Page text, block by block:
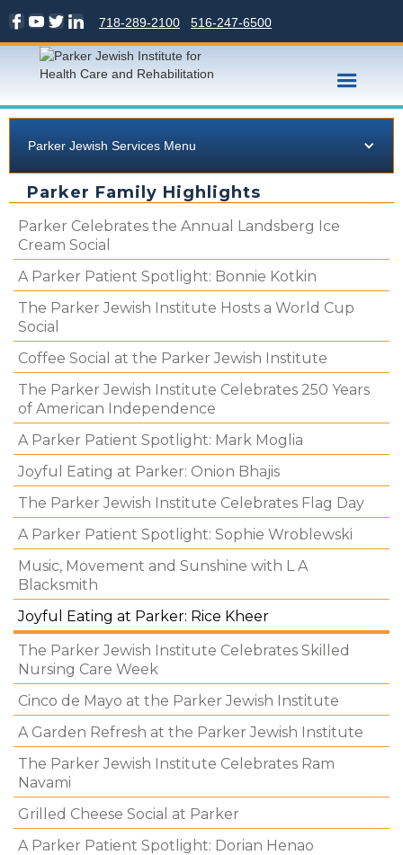
516-247-6500
718-289-2100
Parker Jewish Services Menu
Parker Family Highlights
Parker Celebrates the Annual Landsberg Ice
Cream Social
A Parker Patient Spotlight: Bonnie Kotkin
The Parker Jewish Institute Hosts a World Cup
Social
Coffee Social at the Parker Jewish Institute
The Parker Jewish Institute Celebrates 250 Years
of American Independence
A Parker Patient Spotlight: Mark Moglia
Joyful Eating at Parker: Onion Bhajis
The Parker Jewish Institute Celebrates Flag Day
A Parker Patient Spotlight: Sophie Wroblewski
Music, Movement and Sunshine with L A
Blacksmith
Joyful Eating at Parker: Rice Kheer
The Parker Jewish Institute Celebrates Skilled
Nursing Care Week
Cinco de Mayo at the Parker Jewish Institute
A Garden Refresh at the Parker Jewish Institute
The Parker Jewish Institute Celebrates Ram
Navami
Grilled Cheese Social at Parker
A Parker Patient Spotlight: Dorian Henao